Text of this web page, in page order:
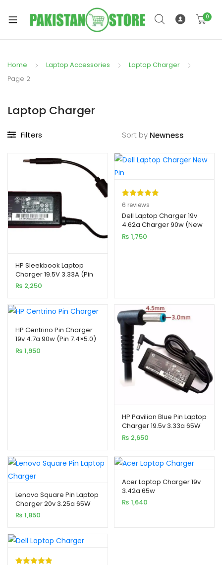
0
Home Laptop Accessories
Laptop Charger
Page 2
Laptop Charger
Filters Sort by
HP Sleekbook Laptop
Charger 19.5V 3.33A (Pin
4.8*1.7)
₨ 2,250
Rated5.00
out of 5
based on
6
customer
6 reviews
Dell Laptop Charger 19v
4.62a Charger 90w (New
Pin)
₨ 1,750
HP Centrino Pin Charger
19v 4.7a 90w (Pin 7.4×5.0)
₨ 1,950
HP Pavilion Blue Pin Laptop
Charger 19.5v 3.33a 65W
₨ 2,650
Lenovo Square Pin Laptop
Charger 20v 3.25a 65W
(USB)
₨ 1,850
Acer Laptop Charger 19v
3.42a 65w
₨ 1,640